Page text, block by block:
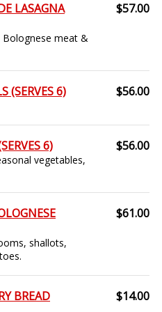
LASAGNA
Bolognese meat &
$57.00
(SERVES 6) $56.00
6)
vegetables,
$56.00
shallots,
$61.00
BREAD
$14.00